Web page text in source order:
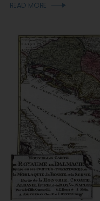
READ MORE